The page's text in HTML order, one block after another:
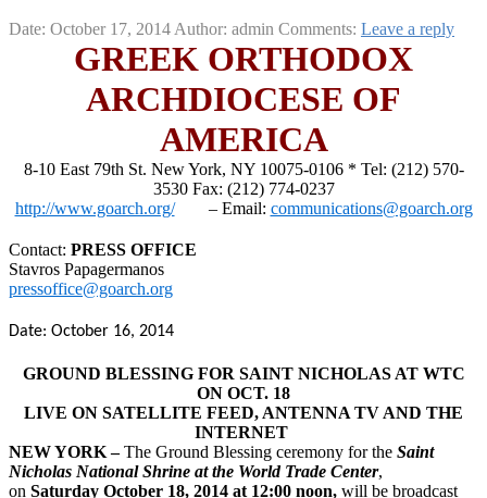
Date: October 17, 2014 Author: admin Comments: Leave a reply
GREEK ORTHODOX
ARCHDIOCESE OF
AMERICA
8-10 East 79th St. New York, NY 10075-0106 * Tel: (212) 570-
3530 Fax: (212) 774-0237
http://www.goarch.org/
– Email: communications@goarch.org
Contact: PRESS OFFICE
Stavros Papagermanos
pressoffice@goarch.org
Date: October 16, 2014
GROUND BLESSING FOR SAINT NICHOLAS AT WTC
ON OCT. 18
LIVE ON SATELLITE FEED, ANTENNA TV AND THE
INTERNET
NEW YORK –The Ground Blessing ceremony for the Saint
Nicholas National Shrine at the World Trade Center,
on Saturday October 18, 2014 at 12:00 noon, will be broadcast